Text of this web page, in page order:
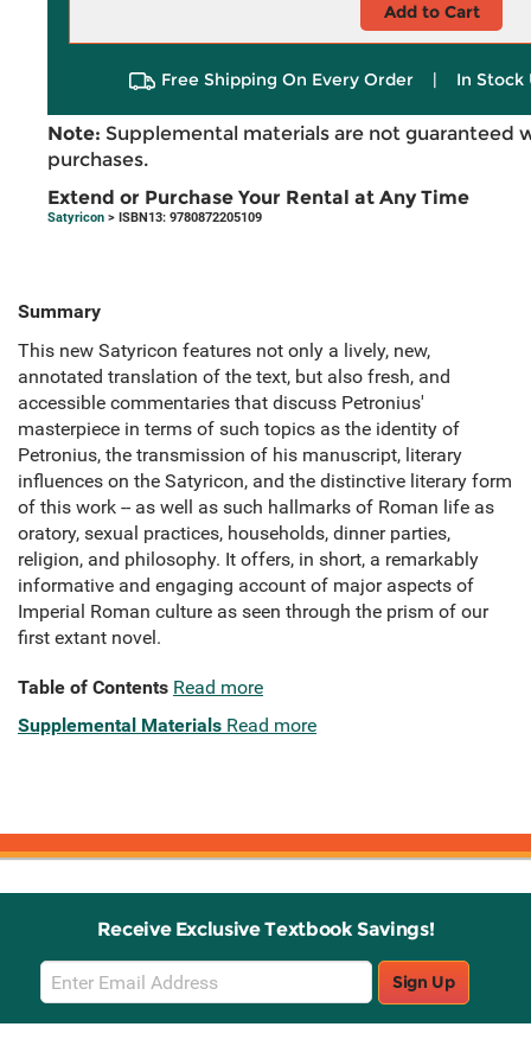
Add to Cart
Free Shipping On Every Order | In Stock
Note: Supplemental materials are not guaranteed
purchases.
Extend or Purchase Your Rental at Any Time
Satyricon > ISBN13: 9780872205109
Summary
This new Satyricon features not only a lively, new,
annotated translation of the text, but also fresh, and
accessible commentaries that discuss Petronius'
masterpiece in terms of such topics as the identity of
Petronius, the transmission of his manuscript, literary
influences on the Satyricon, and the distinctive literary form
of this work -- as well as such hallmarks of Roman life as
oratory, sexual practices, households, dinner parties,
religion, and philosophy. It offers, in short, a remarkably
informative and engaging account of major aspects of
Imperial Roman culture as seen through the prism of our
first extant novel.
Table of Contents Read more
Supplemental Materials Read more
Receive Exclusive Textbook Savings!
Email
Sign
Up
Sign Up